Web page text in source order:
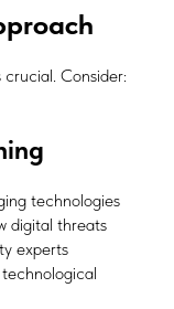
Consider:
technologies
digital threats
experts